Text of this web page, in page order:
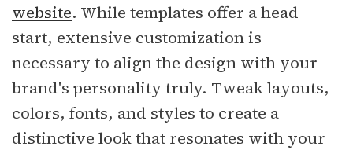
website. While templates offer a head
start, extensive customization is
necessary to align the design with your
brand's personality truly. Tweak layouts,
colors, fonts, and styles to create a
distinctive look that resonates with your